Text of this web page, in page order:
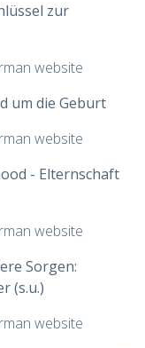
zur
website
um die Geburt
website
- Elternschaft
website
Sorgen:
(s.u.)
website